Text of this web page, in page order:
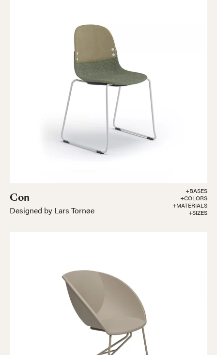
Con
Designed by Lars Tornøe
+BASES
+COLORS
+MATERIALS
+SIZES